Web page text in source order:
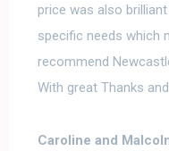
price was also
specific needs which
recommend
With great Thanks
Caroline and